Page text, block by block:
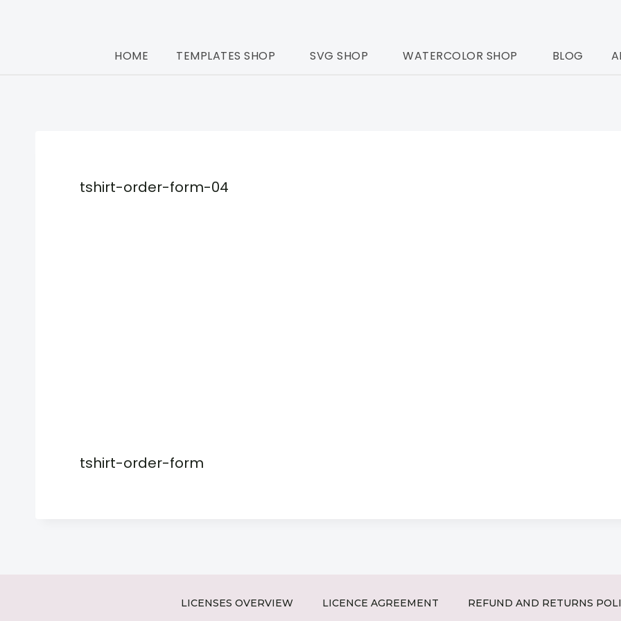
HOME TEMPLATES SHOP SVG SHOP WATERCOLOR SHOP BLOG
tshirt-order-form-04
tshirt-order-form
LICENSES OVERVIEW LICENCE AGREEMENT REFUND AND RETURNS